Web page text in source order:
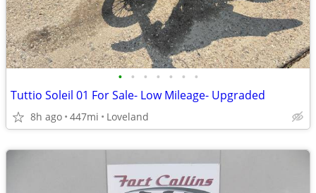
• • • • • • •
Tuttio Soleil 01 For Sale- Low Mileage- Upgraded
8h ago 447mi Loveland